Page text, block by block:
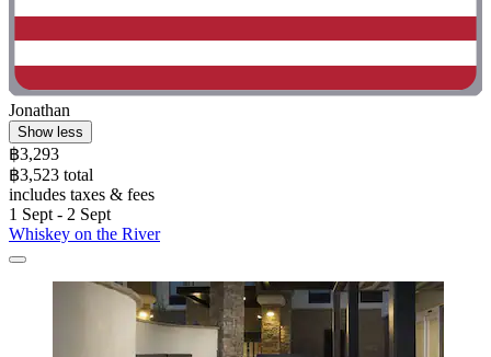
Jonathan
Show less
฿3,293
฿3,523 total
includes taxes & fees
1 Sept - 2 Sept
Whiskey on the River